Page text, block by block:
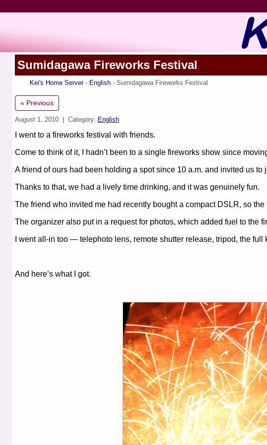
Sumidagawa Fireworks Festival
Kei's Home Server English Sumidagawa Fireworks Festival
« Previous
August 1, 2010 | Category: English
I went to a fireworks festival with friends.
Come to think of it, I hadn’t been to a single fireworks show since
A friend of ours had been holding a spot since 10 a.m. and invited us to
Thanks to that, we had a lively time drinking, and it was genuinely fun.
The friend who invited me had recently bought a compact DSLR, so
The organizer also put in a request for photos, which added fuel to the
I went all-in too — telephoto lens, remote shutter release, tripod, the full
And here’s what I got.